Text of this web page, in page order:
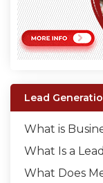
Lead
What is
What Is a
What Does